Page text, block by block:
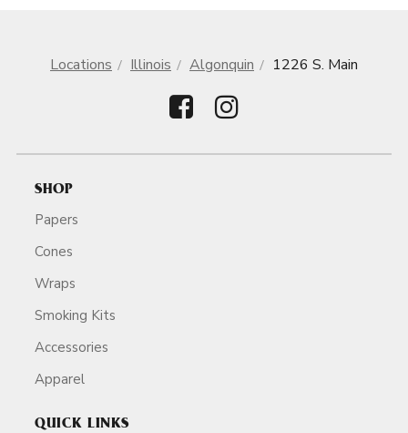
Locations Illinois Algonquin 1226 S. Main
SHOP
Papers
Cones
Wraps
Smoking Kits
Accessories
Apparel
QUICK LINKS